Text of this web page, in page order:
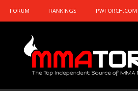
FORUM RANKINGS PWTORCH.COM